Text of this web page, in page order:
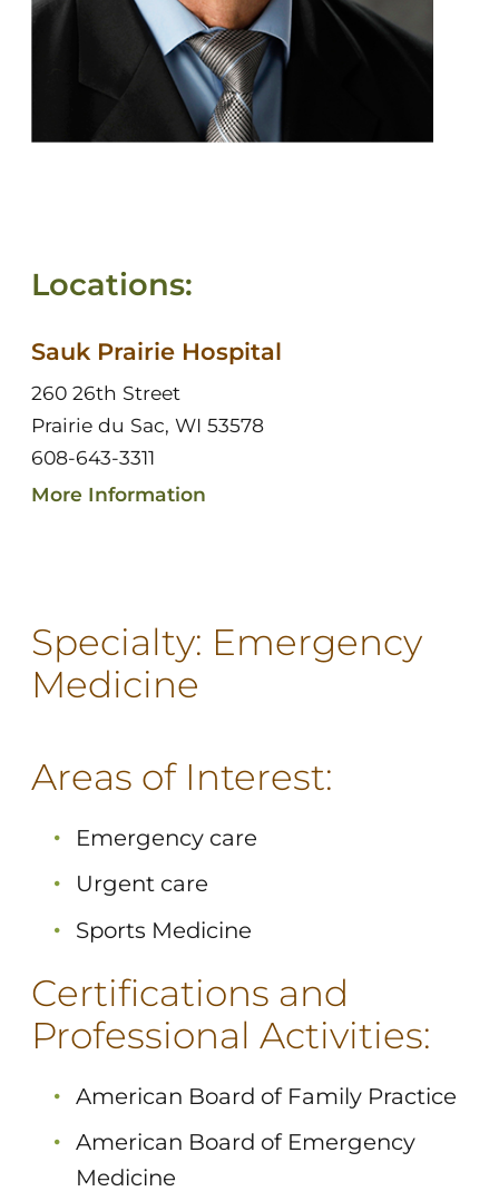
Locations:
Sauk Prairie Hospital
260 26th Street
Prairie du Sac, WI 53578
608-643-3311
More Information
Specialty: Emergency
Medicine
Areas of Interest:
Emergency care
Urgent care
Sports Medicine
Certifications and
Professional Activities:
American Board of Family Practice
American Board of Emergency
Medicine